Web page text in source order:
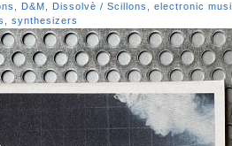
D&M Dissolvè / Scillons electronic
synthesizers